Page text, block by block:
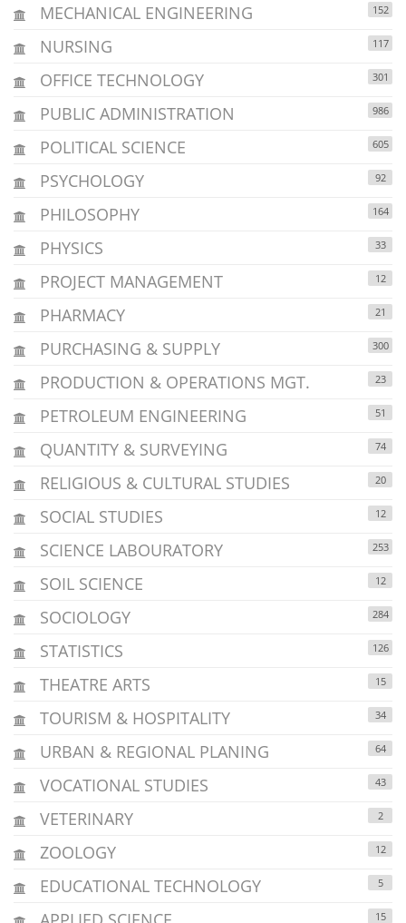
MECHANICAL ENGINEERING 152
NURSING 117
OFFICE TECHNOLOGY 301
PUBLIC ADMINISTRATION 986
POLITICAL SCIENCE 605
PSYCHOLOGY 92
PHILOSOPHY 164
PHYSICS 33
PROJECT MANAGEMENT 12
PHARMACY 21
PURCHASING & SUPPLY 300
PRODUCTION & OPERATIONS MGT. 23
PETROLEUM ENGINEERING 51
QUANTITY & SURVEYING 74
RELIGIOUS & CULTURAL STUDIES 20
SOCIAL STUDIES 12
SCIENCE LABOURATORY 253
SOIL SCIENCE 12
SOCIOLOGY 284
STATISTICS 126
THEATRE ARTS 15
TOURISM & HOSPITALITY 34
URBAN & REGIONAL PLANING 64
VOCATIONAL STUDIES 43
VETERINARY 2
ZOOLOGY 12
EDUCATIONAL TECHNOLOGY 5
15